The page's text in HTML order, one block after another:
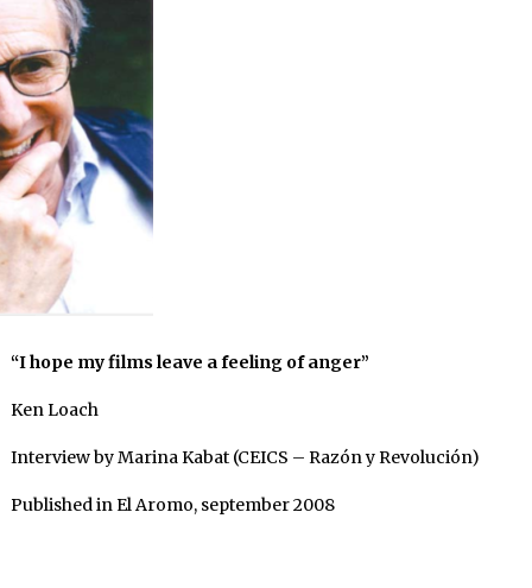
“I hope my films leave a feeling of anger”
Ken Loach
Interview by Marina Kabat (CEICS – Razón y Revolución)
Published in El Aromo, september 2008